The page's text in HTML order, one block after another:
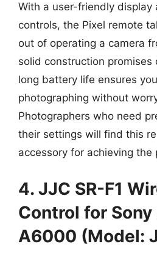
With a user-friendly display
controls, the Pixel remote
out of operating a camera
solid construction promises
long battery life ensures
photographing without
Photographers who need
their settings will find this
accessory for achieving the
4. JJC SR-F1
Control for Sony
A6000 (Model: